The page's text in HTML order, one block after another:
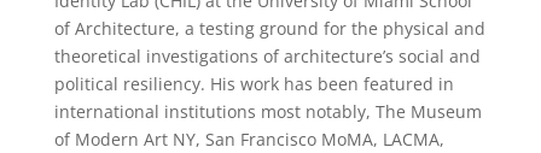
of Architecture, a testing ground for the physical and
theoretical investigations of architecture’s social and
political resiliency. His work has been featured in
international institutions most notably, The Museum
of Modern Art NY, San Francisco MoMA, LACMA,